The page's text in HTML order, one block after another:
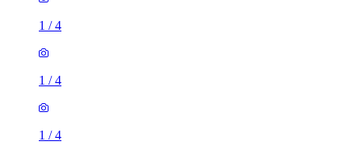
1 /4
1 /4
1 /4